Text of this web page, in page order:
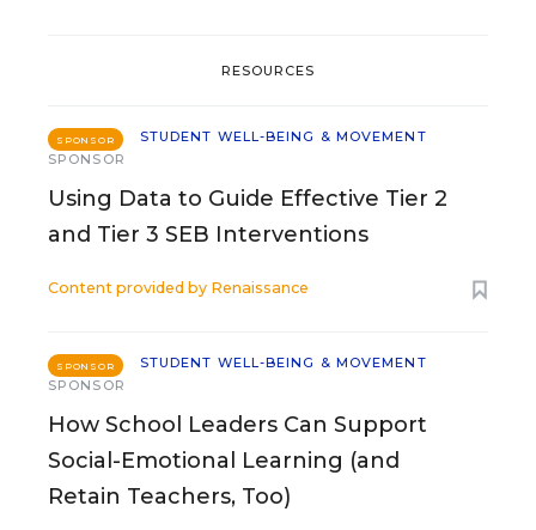
RESOURCES
SPONSOR
STUDENT WELL-BEING & MOVEMENT
SPONSOR
Using Data to Guide Effective Tier 2
and Tier 3 SEB Interventions
Content provided by Renaissance
SPONSOR
STUDENT WELL-BEING & MOVEMENT
SPONSOR
How School Leaders Can Support
Social-Emotional Learning (and
Retain Teachers, Too)